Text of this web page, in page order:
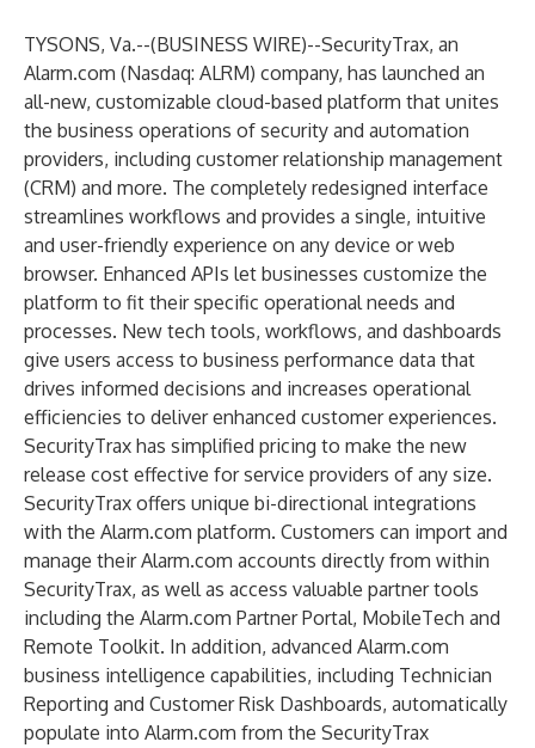
TYSONS, Va.--(BUSINESS WIRE)--SecurityTrax, an
Alarm.com (Nasdaq: ALRM) company, has launched an
all-new, customizable cloud-based platform that unites
the business operations of security and automation
providers, including customer relationship management
(CRM) and more. The completely redesigned interface
streamlines workflows and provides a single, intuitive
and user-friendly experience on any device or web
browser. Enhanced APIs let businesses customize the
platform to fit their specific operational needs and
processes. New tech tools, workflows, and dashboards
give users access to business performance data that
drives informed decisions and increases operational
efficiencies to deliver enhanced customer experiences.
SecurityTrax has simplified pricing to make the new
release cost effective for service providers of any size.
SecurityTrax offers unique bi-directional integrations
with the Alarm.com platform. Customers can import and
manage their Alarm.com accounts directly from within
SecurityTrax, as well as access valuable partner tools
including the Alarm.com Partner Portal, MobileTech and
Remote Toolkit. In addition, advanced Alarm.com
business intelligence capabilities, including Technician
Reporting and Customer Risk Dashboards, automatically
populate into Alarm.com from the SecurityTrax